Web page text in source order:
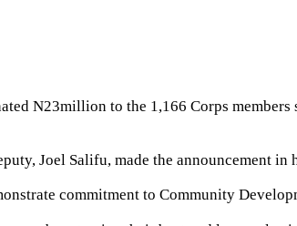
N23million to the 1,166 Corps
Joel Salifu, made the announcement
commitment to Community